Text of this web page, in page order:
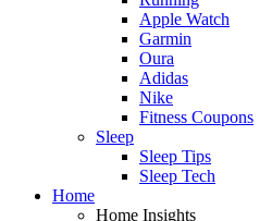
Apple Watch
Garmin
Oura
Adidas
Nike
Fitness Coupons
Sleep
Sleep Tips
Sleep Tech
Home
Home Insights